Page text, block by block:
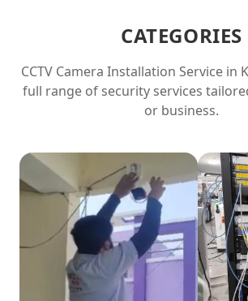
CATEGORIES
CCTV Camera Installation Service in
full range of security services
or business.